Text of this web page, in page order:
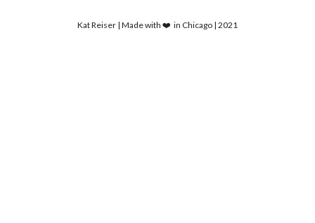
Kat Reiser | Made with ❤️ in Chicago | 2021